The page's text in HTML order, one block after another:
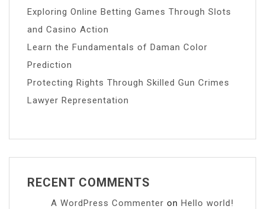
Exploring Online Betting Games Through Slots
and Casino Action
Learn the Fundamentals of Daman Color
Prediction
Protecting Rights Through Skilled Gun Crimes
Lawyer Representation
RECENT COMMENTS
A WordPress Commenter on Hello world!